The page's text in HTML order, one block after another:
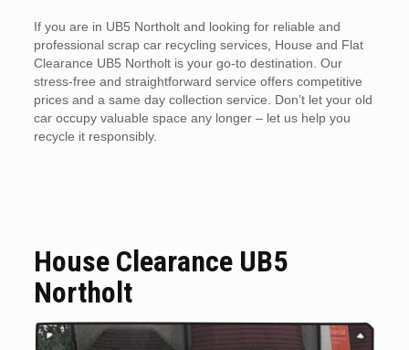
If you are in UB5 Northolt and looking for reliable and
professional scrap car recycling services, House and Flat
Clearance UB5 Northolt is your go-to destination. Our
stress-free and straightforward service offers competitive
prices and a same day collection service. Don’t let your old
car occupy valuable space any longer – let us help you
recycle it responsibly.
House Clearance UB5
Northolt